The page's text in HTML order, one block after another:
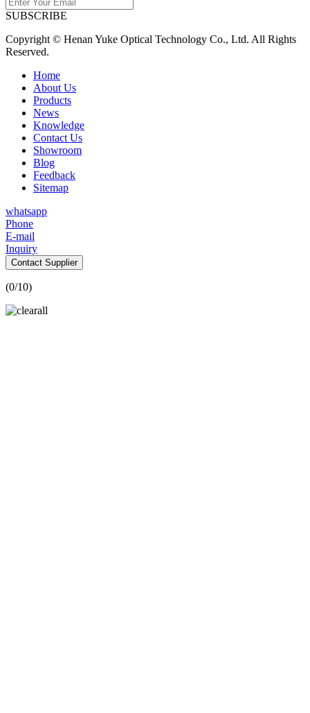
SUBSCRIBE
Copyright © Henan Yuke Optical Technology Co., Ltd. All Rights
Reserved.
Home
About Us
Products
News
Knowledge
Contact Us
Showroom
Blog
Feedback
Sitemap
whatsapp
Phone
E-mail
Inquiry
Contact Supplier
(0/10)